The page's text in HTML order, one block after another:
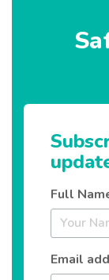
Full
Email